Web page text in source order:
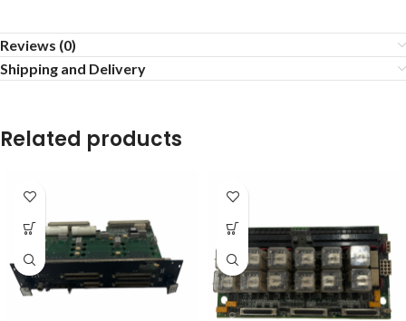
Reviews (0)
Shipping and Delivery
Related products